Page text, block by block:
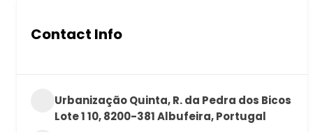
Contact Info
Urbanização Quinta, R. da Pedra dos Bicos
Lote 1 10, 8200-381 Albufeira, Portugal